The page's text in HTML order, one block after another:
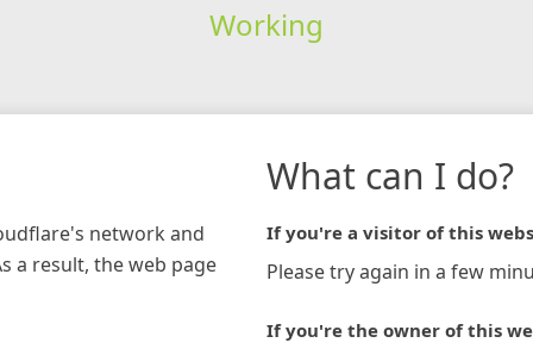
Working
network and
a result, the web page
What can I do?
If you're a visitor of this
Please try again in a few
If you're the owner of this